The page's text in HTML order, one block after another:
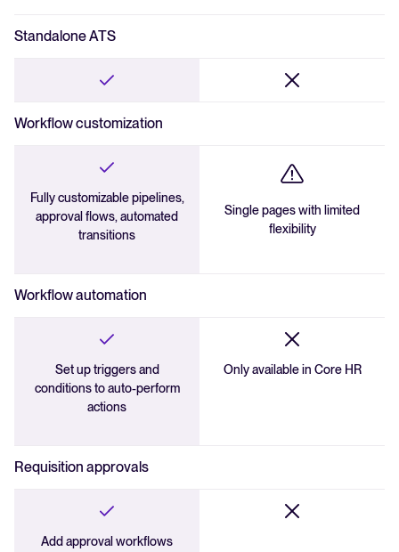
Standalone ATS
Workflow customization
Fully customizable pipelines,
approval flows, automated
transitions
Single pages with limited
flexibility
Workflow automation
Set up triggers and
conditions to auto-perform
actions
Only available in Core HR
Requisition approvals
Add approval workflows